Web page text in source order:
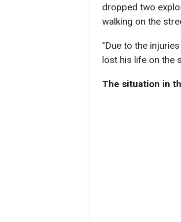
dropped two
walking on the
"Due to the
lost his life on the
The situation in